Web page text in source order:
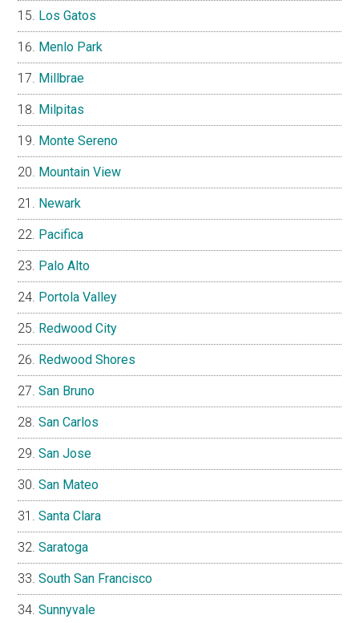
Los Gatos
Menlo Park
Millbrae
Milpitas
Monte Sereno
Mountain View
Newark
Pacifica
Palo Alto
Portola Valley
Redwood City
Redwood Shores
San Bruno
San Carlos
San Jose
San Mateo
Santa Clara
Saratoga
South San Francisco
Sunnyvale